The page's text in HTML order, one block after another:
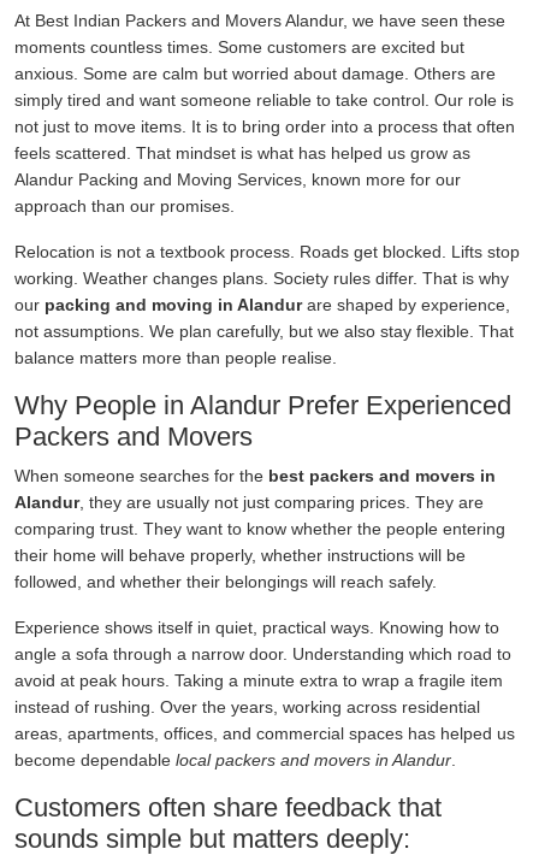
At Best Indian Packers and Movers Alandur, we have seen these
moments countless times. Some customers are excited but
anxious. Some are calm but worried about damage. Others are
simply tired and want someone reliable to take control. Our role is
not just to move items. It is to bring order into a process that often
feels scattered. That mindset is what has helped us grow as
Alandur Packing and Moving Services, known more for our
approach than our promises.
Relocation is not a textbook process. Roads get blocked. Lifts stop
working. Weather changes plans. Society rules differ. That is why
our packing and moving in Alandurare shaped by experience,
not assumptions. We plan carefully, but we also stay flexible. That
balance matters more than people realise.
Why People in Alandur Prefer Experienced
Packers and Movers
When someone searches for the best packers and movers in
Alandur, they are usually not just comparing prices. They are
comparing trust. They want to know whether the people entering
their home will behave properly, whether instructions will be
followed, and whether their belongings will reach safely.
Experience shows itself in quiet, practical ways. Knowing how to
angle a sofa through a narrow door. Understanding which road to
avoid at peak hours. Taking a minute extra to wrap a fragile item
instead of rushing. Over the years, working across residential
areas, apartments, offices, and commercial spaces has helped us
become dependable local packers and movers in Alandur
Customers often share feedback that
sounds simple but matters deeply: